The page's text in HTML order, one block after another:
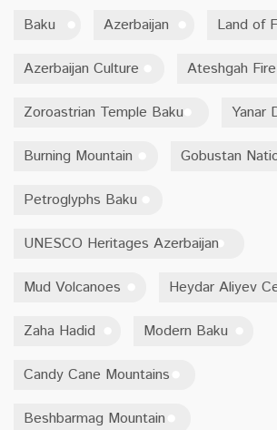
Baku
Azerbaijan Land of
Azerbaijan Culture Ateshgah
Zoroastrian Temple Baku Yanar
Burning Mountain Gobustan
Petroglyphs Baku
UNESCO Heritages Azerbaijan
Mud Volcanoes Heydar Aliyev
Zaha Hadid Modern Baku
Candy Cane Mountains
Beshbarmag Mountain